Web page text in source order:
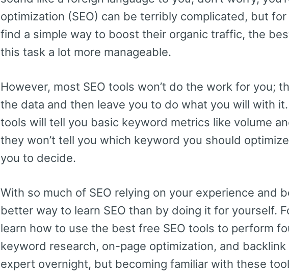
optimization (SEO) can be terribly complicated, but
find a simple way to boost their organic traffic, the
this task a lot more manageable.
However, most SEO tools won’t do the work for you;
the data and then leave you to do what you will with
tools will tell you basic keyword metrics like volume
they won’t tell you which keyword you should
you to decide.
With so much of SEO relying on your experience and
better way to learn SEO than by doing it for yourself.
learn how to use the best free SEO tools to perform
keyword research, on-page optimization, and backlink
expert overnight, but becoming familiar with these